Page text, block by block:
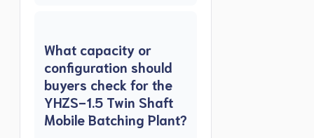
What capacity or
configuration should
buyers check for the
YHZS-1.5 Twin Shaft
Mobile Batching Plant?